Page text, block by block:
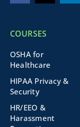
COURSES
OSHA for
Healthcare
HIPAA Privacy &
Security
HR/EEO &
Harassment